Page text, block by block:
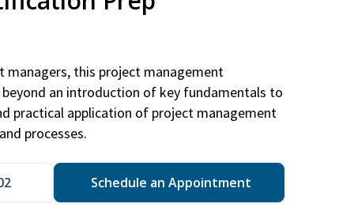
managers, this project management
an introduction of key fundamentals to
practical application of project management
processes.
Schedule an Appointment